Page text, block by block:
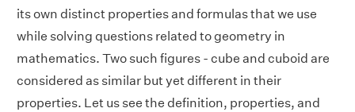
its own distinct properties and formulas that we use
while solving questions related to geometry in
mathematics. Two such figures - cube and cuboid are
considered as similar but yet different in their
properties. Let us see the definition, properties, and